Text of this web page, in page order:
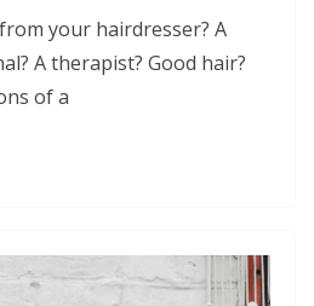
your hairdresser? A
A therapist? Good hair?
of a